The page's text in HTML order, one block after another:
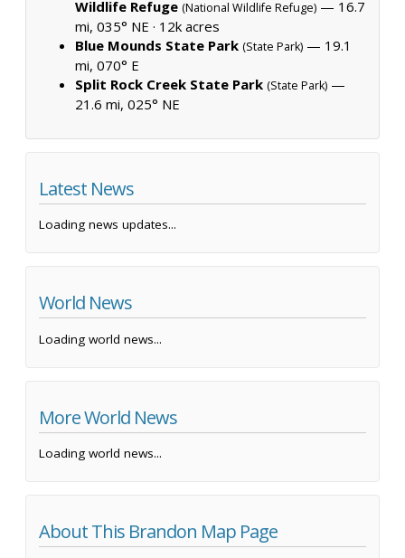
Wildlife Refuge (National Wildlife Refuge) — 16.7
mi, 035° NE · 12k acres
Blue Mounds State Park (State Park) — 19.1
mi, 070° E
Split Rock Creek State Park (State Park) —
21.6 mi, 025° NE
Latest News
Loading news updates...
World News
Loading world news...
More World News
Loading world news...
About This Brandon Map Page